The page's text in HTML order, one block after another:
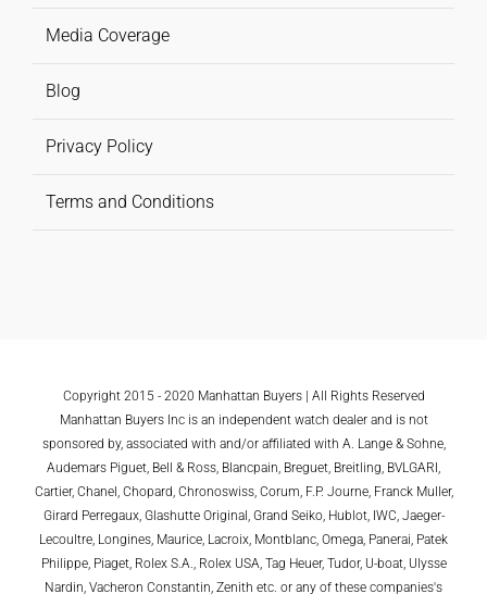
Media Coverage
Blog
Privacy Policy
Terms and Conditions
Copyright 2015 - 2020 Manhattan Buyers | All Rights Reserved
Manhattan Buyers Inc is an independent watch dealer and is not
sponsored by, associated with and/or affiliated with A. Lange & Sohne,
Audemars Piguet, Bell & Ross, Blancpain, Breguet, Breitling, BVLGARI,
Cartier, Chanel, Chopard, Chronoswiss, Corum, F.P. Journe, Franck Muller,
Girard Perregaux, Glashutte Original, Grand Seiko, Hublot, IWC, Jaeger-
Lecoultre, Longines, Maurice, Lacroix, Montblanc, Omega, Panerai, Patek
Philippe, Piaget, Rolex S.A., Rolex USA, Tag Heuer, Tudor, U-boat, Ulysse
Nardin, Vacheron Constantin, Zenith etc. or any of these companies's